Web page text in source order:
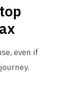
even if